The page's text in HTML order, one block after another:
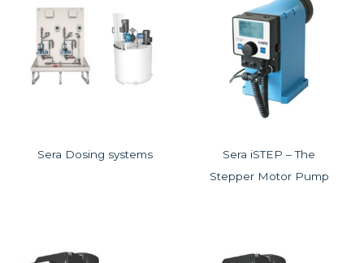
Sera Dosing systems
Sera iSTEP – The
Stepper Motor Pump